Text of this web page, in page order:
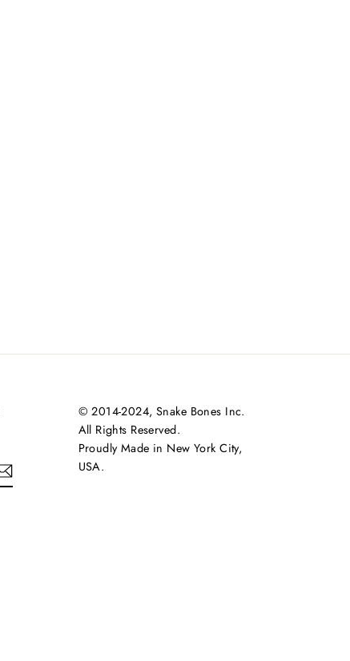
© 2014-2024, Snake Bones Inc.
All Rights Reserved.
Proudly Made in New York City,
USA.